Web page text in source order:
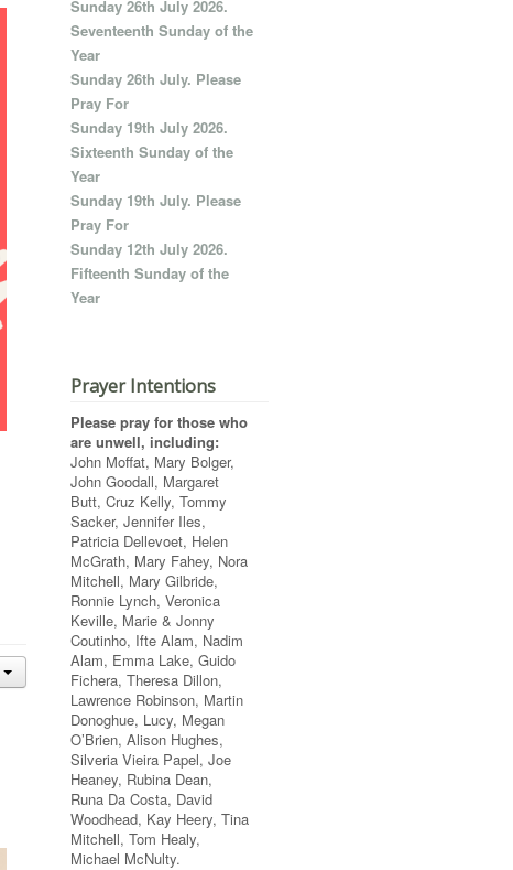
Sunday 26th July 2026.
Seventeenth Sunday of the
Year
Sunday 26th July. Please
Pray For
Sunday 19th July 2026.
Sixteenth Sunday of the
Year
Sunday 19th July. Please
Pray For
Sunday 12th July 2026.
Fifteenth Sunday of the
Year
Prayer Intentions
Please pray for those who
are unwell, including:
John Moffat, Mary Bolger,
John Goodall, Margaret
Butt, Cruz Kelly, Tommy
Sacker, Jennifer Iles,
Patricia Dellevoet, Helen
McGrath, Mary Fahey, Nora
Mitchell, Mary Gilbride,
Ronnie Lynch, Veronica
Keville, Marie & Jonny
Coutinho, Ifte Alam, Nadim
Alam, Emma Lake, Guido
Fichera, Theresa Dillon,
Lawrence Robinson, Martin
Donoghue, Lucy, Megan
O’Brien, Alison Hughes,
Silveria Vieira Papel, Joe
Heaney, Rubina Dean,
Runa Da Costa, David
Woodhead, Kay Heery, Tina
Mitchell, Tom Healy,
Michael McNulty.